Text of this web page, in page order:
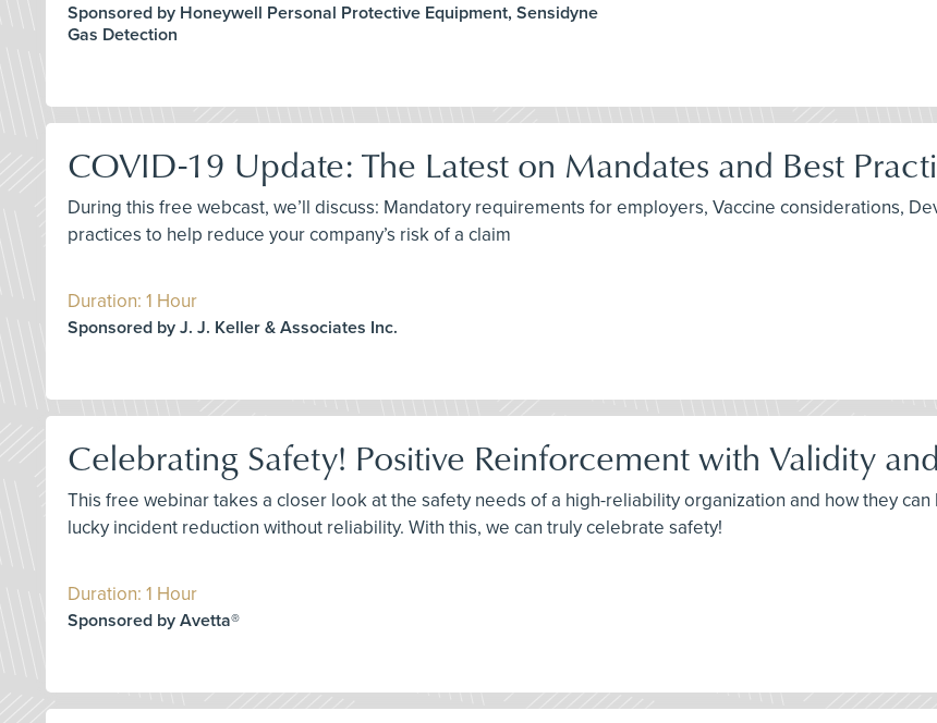
Sponsored by Honeywell Personal Protective Equipment, Sensidyne
Gas Detection
COVID-19 Update: The Latest on Mandates and Best
During this free webcast, we’ll discuss: Mandatory requirements for employers, Vaccine considerations,
practices to help reduce your company’s risk of a claim
Duration: 1 Hour
Sponsored by J. J. Keller & Associates Inc.
Celebrating Safety! Positive Reinforcement with Validity
This free webinar takes a closer look at the safety needs of a high-reliability organization and how they
lucky incident reduction without reliability. With this, we can truly celebrate safety!
Duration: 1 Hour
Sponsored by Avetta®